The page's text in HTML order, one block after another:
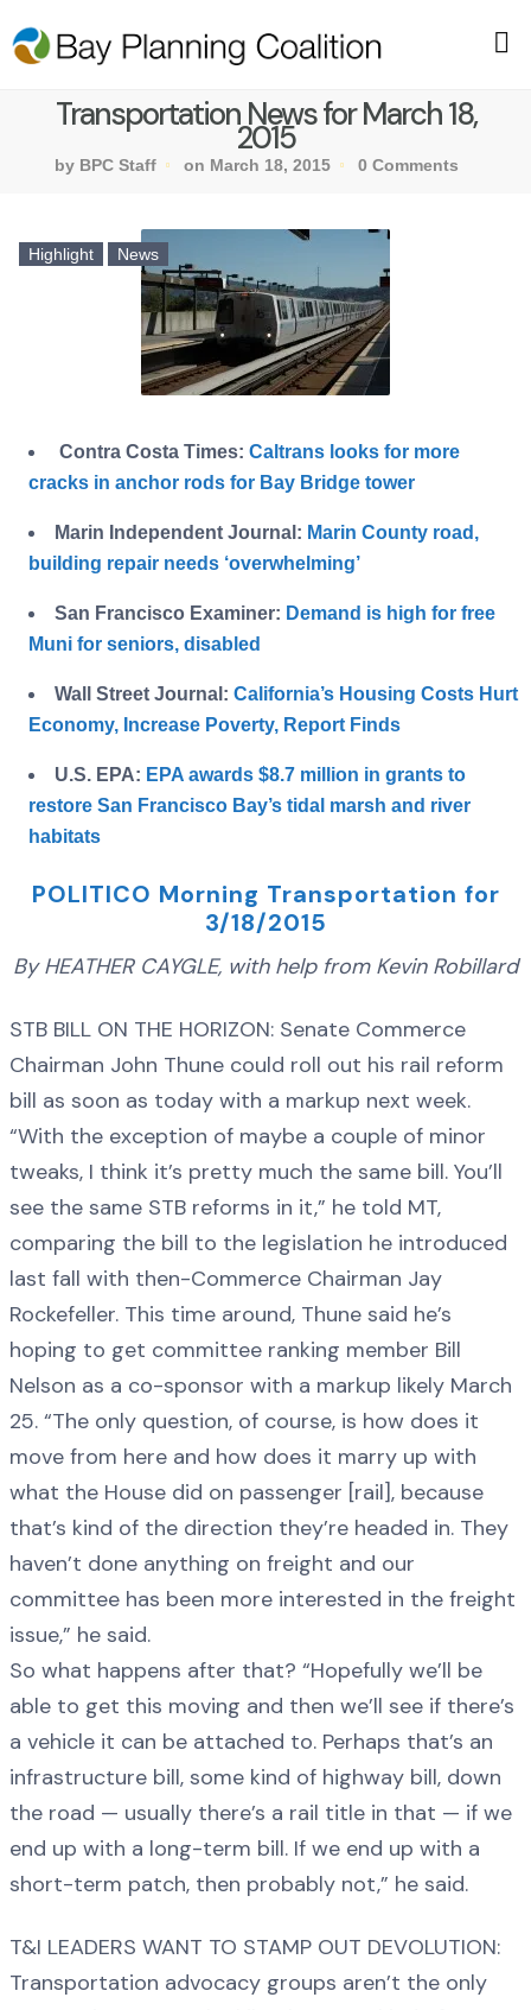
Transportation News for March 18,
2015
by BPC Staff on March 18, 2015 0 Comments
Highlight News
Contra Costa Times: Caltrans looks for more
cracks in anchor rods for Bay Bridge tower
Marin Independent Journal: Marin County road,
building repair needs ‘overwhelming’
San Francisco Examiner: Demand is high for free
Muni for seniors, disabled
Wall Street Journal: California’s Housing Costs Hurt
Economy, Increase Poverty, Report Finds
U.S. EPA: EPA awards $8.7 million in grants to
restore San Francisco Bay’s tidal marsh and river
habitats
POLITICO Morning Transportation for
3/18/2015
By HEATHER CAYGLE, with help from Kevin Robillard
STB BILL ON THE HORIZON: Senate Commerce
Chairman John Thune could roll out his rail reform
bill as soon as today with a markup next week.
“With the exception of maybe a couple of minor
tweaks, I think it’s pretty much the same bill. You’ll
see the same STB reforms in it,” he told MT,
comparing the bill to the legislation he introduced
last fall with then-Commerce Chairman Jay
Rockefeller. This time around, Thune said he’s
hoping to get committee ranking member Bill
Nelson as a co-sponsor with a markup likely March
25. “The only question, of course, is how does it
move from here and how does it marry up with
what the House did on passenger [rail], because
that’s kind of the direction they’re headed in. They
haven’t done anything on freight and our
committee has been more interested in the freight
issue,” he said.
So what happens after that? “Hopefully we’ll be
able to get this moving and then we’ll see if there’s
a vehicle it can be attached to. Perhaps that’s an
infrastructure bill, some kind of highway bill, down
the road — usually there’s a rail title in that — if we
end up with a long-term bill. If we end up with a
short-term patch, then probably not,” he said.
T&I LEADERS WANT TO STAMP OUT DEVOLUTION:
Transportation advocacy groups aren’t the only